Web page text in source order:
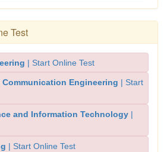
Test
| Start Online Test
Engineering | Start
and Information Technology |
| Start Online Test